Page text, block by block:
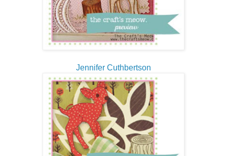
Jennifer Cuthbertson